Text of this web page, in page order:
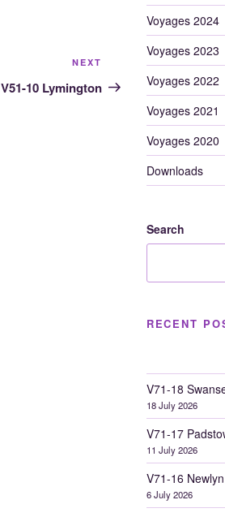
Post
NEXT
V51-10 Lymington
Voyages 2024
Voyages 2023
Voyages 2022
Voyages 2021
Voyages 2020
Downloads
Search
RECENT
V71-18
18 July 2026
V71-17
11 July 2026
V71-16
6 July 2026